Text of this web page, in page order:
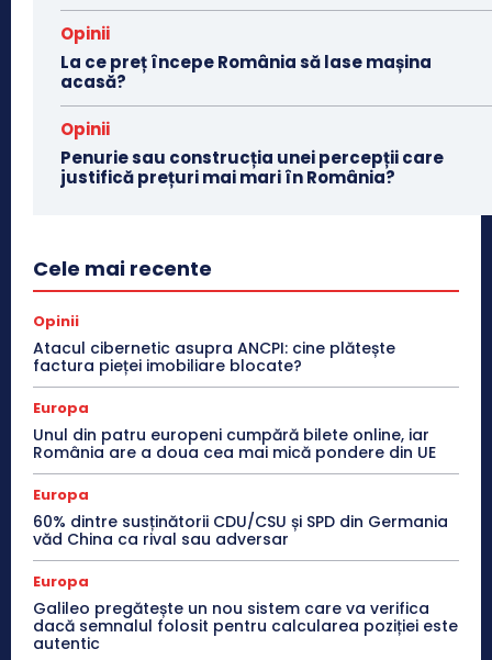
Opinii
La ce preț începe România să lase mașina
acasă?
Opinii
Penurie sau construcția unei percepții care
justifică prețuri mai mari în România?
Cele mai recente
Opinii
Atacul cibernetic asupra ANCPI: cine plătește
factura pieței imobiliare blocate?
Europa
Unul din patru europeni cumpără bilete online, iar
România are a doua cea mai mică pondere din UE
Europa
60% dintre susținătorii CDU/CSU și SPD din Germania
văd China ca rival sau adversar
Europa
Galileo pregătește un nou sistem care va verifica
dacă semnalul folosit pentru calcularea poziției este
autentic